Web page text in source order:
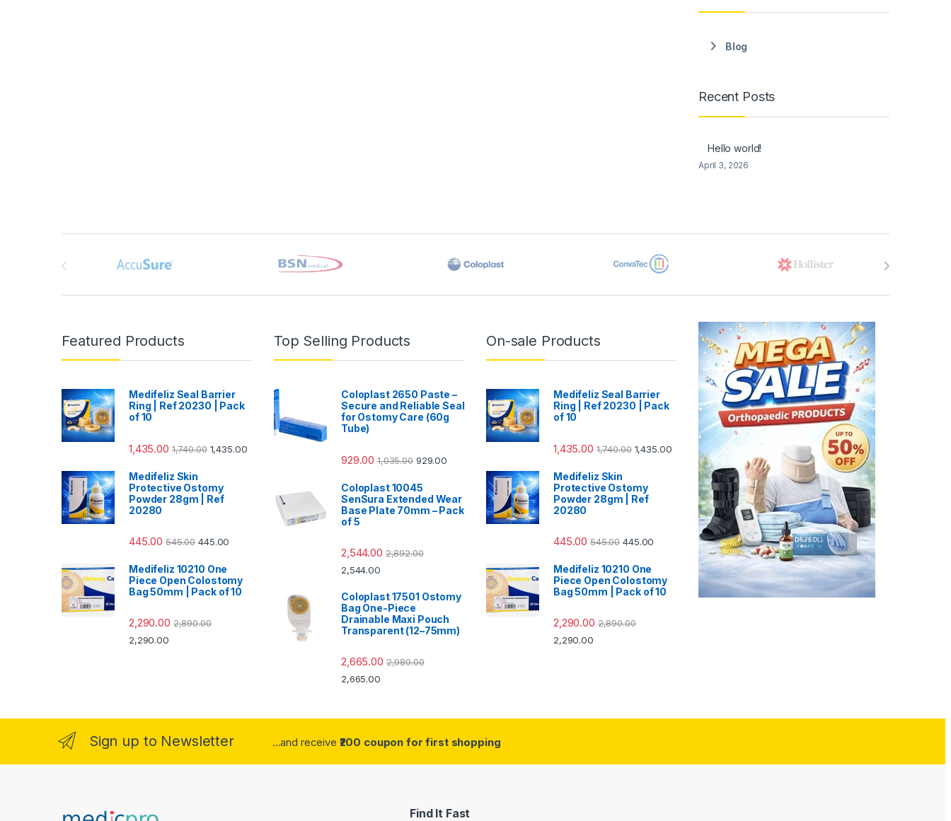
Blog
Recent Posts
Hello world!
April 3, 2026
Featured Products
Medifeliz Seal Barrier
Ring | Ref 20230 | Pack
of 10
1,435.00 1,740.00 1,435.00
Medifeliz Skin
Protective Ostomy
Powder 28gm | Ref
20280
445.00 545.00 445.00
Medifeliz 10210 One
Piece Open Colostomy
Bag 50mm | Pack of 10
2,290.00 2,890.00
2,290.00
Top Selling Products
Coloplast 2650 Paste –
Secure and Reliable Seal
for Ostomy Care (60g
Tube)
929.00 1,035.00 929.00
Coloplast 10045
SenSura Extended Wear
Base Plate 70mm – Pack
of 5
2,544.00 2,892.00
2,544.00
Coloplast 17501 Ostomy
Bag One-Piece
Drainable Maxi Pouch
Transparent (12–75mm)
2,665.00 2,980.00
2,665.00
On-sale Products
Medifeliz Seal Barrier
Ring | Ref 20230 | Pack
of 10
1,435.00 1,740.00 1,435.00
Medifeliz Skin
Protective Ostomy
Powder 28gm | Ref
20280
445.00 545.00 445.00
Medifeliz 10210 One
Piece Open Colostomy
Bag 50mm | Pack of 10
2,290.00 2,890.00
2,290.00
Sign up to Newsletter ...and receive ₹200 coupon for first shopping
Find It Fast